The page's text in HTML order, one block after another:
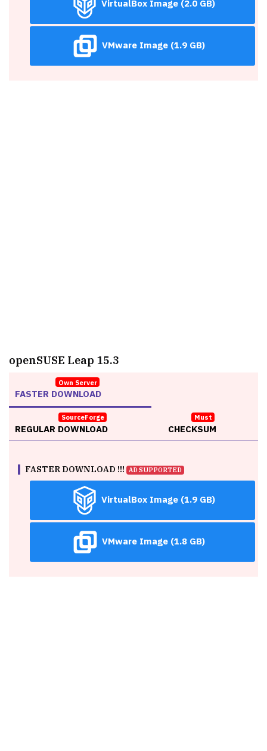
VirtualBox Image (2.0 GB)
VMware Image (1.9 GB)
openSUSE Leap 15.3
FASTER DOWNLOAD
Own Server
REGULAR DOWNLOAD
SourceForge
CHECKSUM
Must
FASTER DOWNLOAD !!! AD SUPPORTED
VirtualBox Image (1.9 GB)
VMware Image (1.8 GB)